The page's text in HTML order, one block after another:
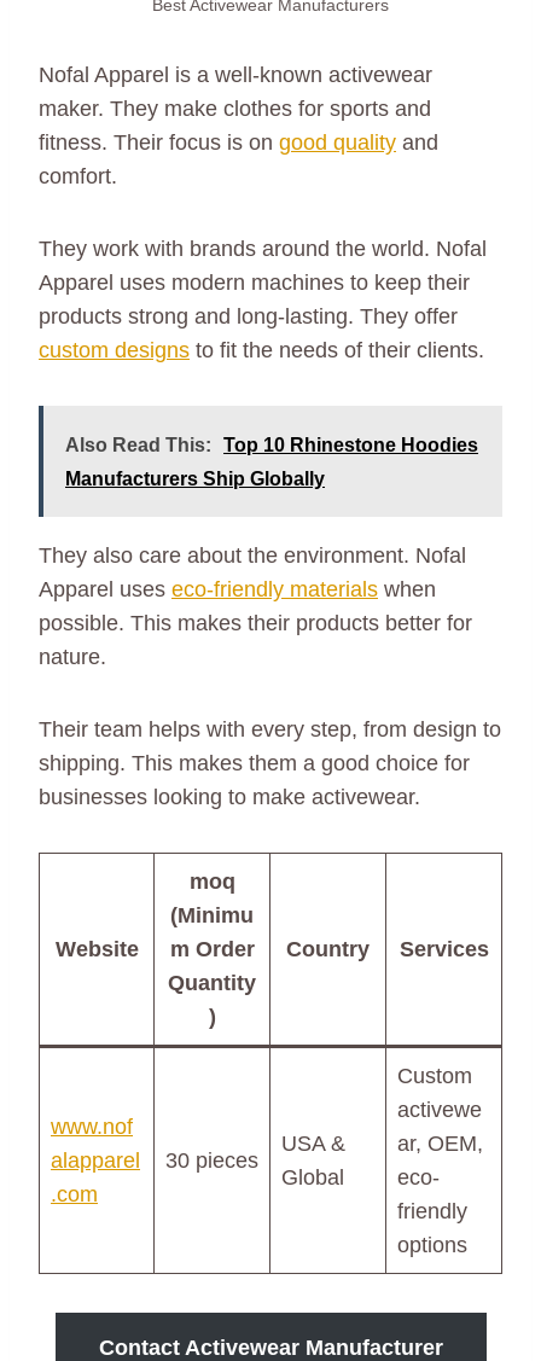
Best Activewear Manufacturers
Nofal Apparel is a well-known activewear
maker. They make clothes for sports and
fitness. Their focus is on good quality and
comfort.
They work with brands around the world. Nofal
Apparel uses modern machines to keep their
products strong and long-lasting. They offer
custom designs to fit the needs of their clients.
Also Read This:
Top 10 Rhinestone Hoodies
Manufacturers Ship Globally
They also care about the environment. Nofal
Apparel uses eco-friendly materials when
possible. This makes their products better for
nature.
Their team helps with every step, from design to
shipping. This makes them a good choice for
businesses looking to make activewear.
Website
moq
(Minimu
m Order
Quantity
)
Country Services
www.nof
alapparel
.com
30 pieces
USA &
Global
Custom
activewe
ar, OEM,
eco-
friendly
options
Contact Activewear Manufacturer